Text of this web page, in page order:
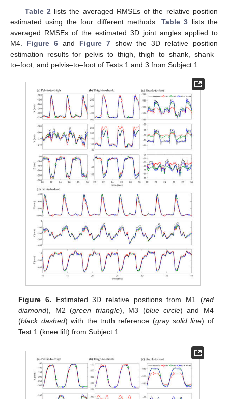
Table 2 lists the averaged RMSEs of the relative position
estimated using the four different methods. Table 3 lists the
averaged RMSEs of the estimated 3D joint angles applied to
M4. Figure 6 and Figure 7 show the 3D relative position
estimation results for pelvis–to–thigh, thigh–to–shank, shank–
to–foot, and pelvis–to–foot of Tests 1 and 3 from Subject 1.
Figure 6. Estimated 3D relative positions from M1 (red
diamond), M2 (green triangle), M3 (blue circle) and M4
(black dashed) with the truth reference (gray solid line) of
Test 1 (knee lift) from Subject 1.